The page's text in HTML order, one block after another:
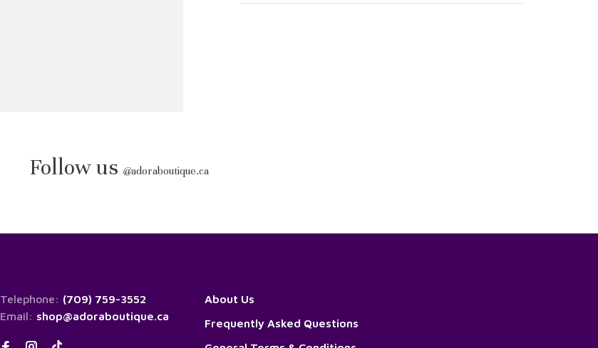
Follow us @adoraboutique.ca
Telephone: (709) 759-3552
Email: shop@adoraboutique.ca
About Us
Frequently Asked Questions